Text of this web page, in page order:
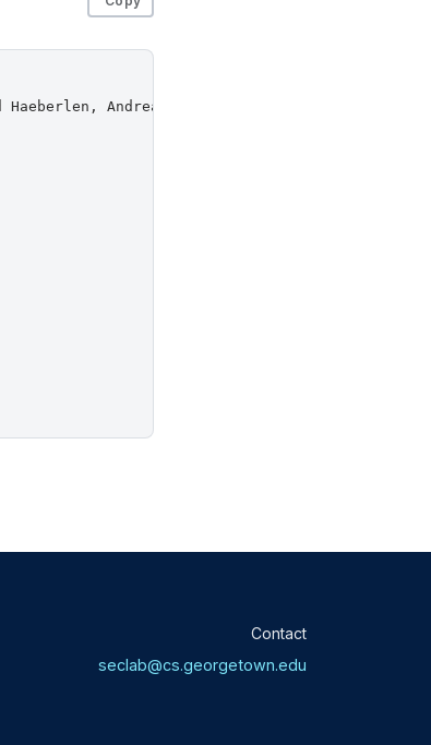
Andreas and Loo, Boon Thau and
Contact
seclab@cs.georgetown.edu